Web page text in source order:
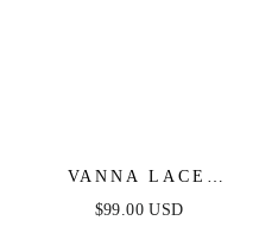
VANNA LACE
TIERED MAXI DRESS
$99.00 USD